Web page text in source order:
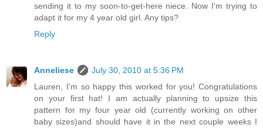
sending it to my soon-to-get-here niece. Now I'm trying to
adapt it for my 4 year old girl. Any tips?
Reply
Anneliese
July 30, 2010 at 5:36 PM
Lauren, I'm so happy this worked for you! Congratulations
on your first hat! I am actually planning to upsize this
pattern for my four year old (currently working on other
baby sizes)and should have it in the next couple weeks I